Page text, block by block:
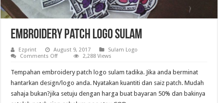
Embroidery Patch logo sulam
Ezprint August 9, 2017
Sulam Logo
Comments Offon
Patch
logo
sulam
2,288 Views
Tempahan embroidery patch logo sulam tadika. Jika anda berminat
hantarkan design/logo anda. Nyatakan kuantiti dan saiz patch. Mudah
sahaja bukan?jika setuju dengan harga buat bayaran 50% dan bakinya